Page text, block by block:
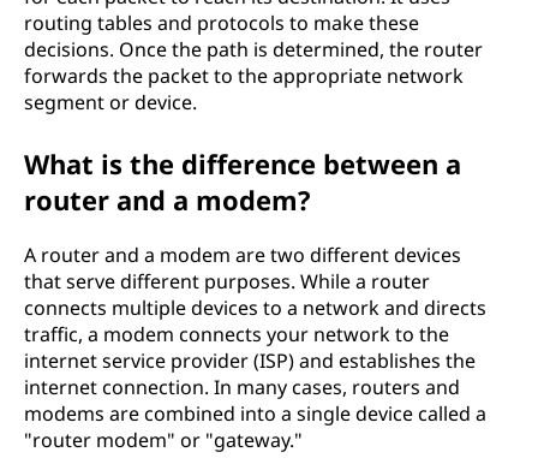
routing tables and protocols to make these
decisions. Once the path is determined, the router
forwards the packet to the appropriate network
segment or device.
What is the difference between a
router and a modem?
A router and a modem are two different devices
that serve different purposes. While a router
connects multiple devices to a network and directs
traffic, a modem connects your network to the
internet service provider (ISP) and establishes the
internet connection. In many cases, routers and
modems are combined into a single device called a
"router modem" or "gateway."